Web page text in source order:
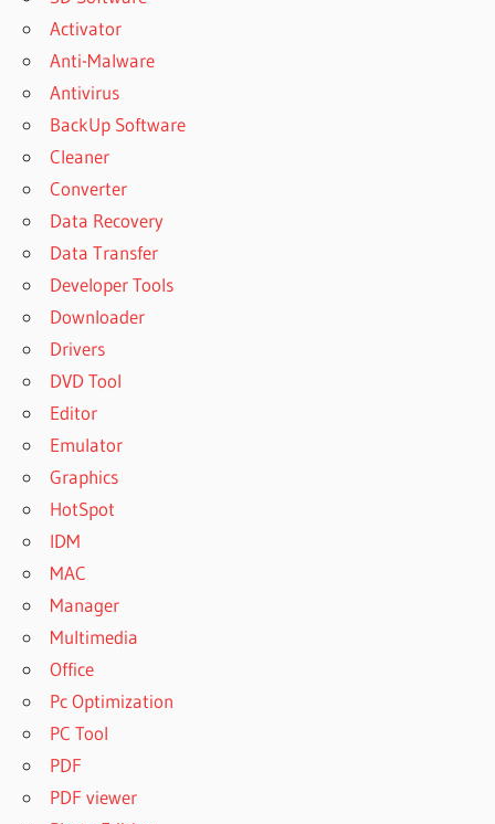
Activator
Anti-Malware
Antivirus
BackUp Software
Cleaner
Converter
Data Recovery
Data Transfer
Developer Tools
Downloader
Drivers
DVD Tool
Editor
Emulator
Graphics
HotSpot
IDM
MAC
Manager
Multimedia
Office
Pc Optimization
PC Tool
PDF
PDF viewer